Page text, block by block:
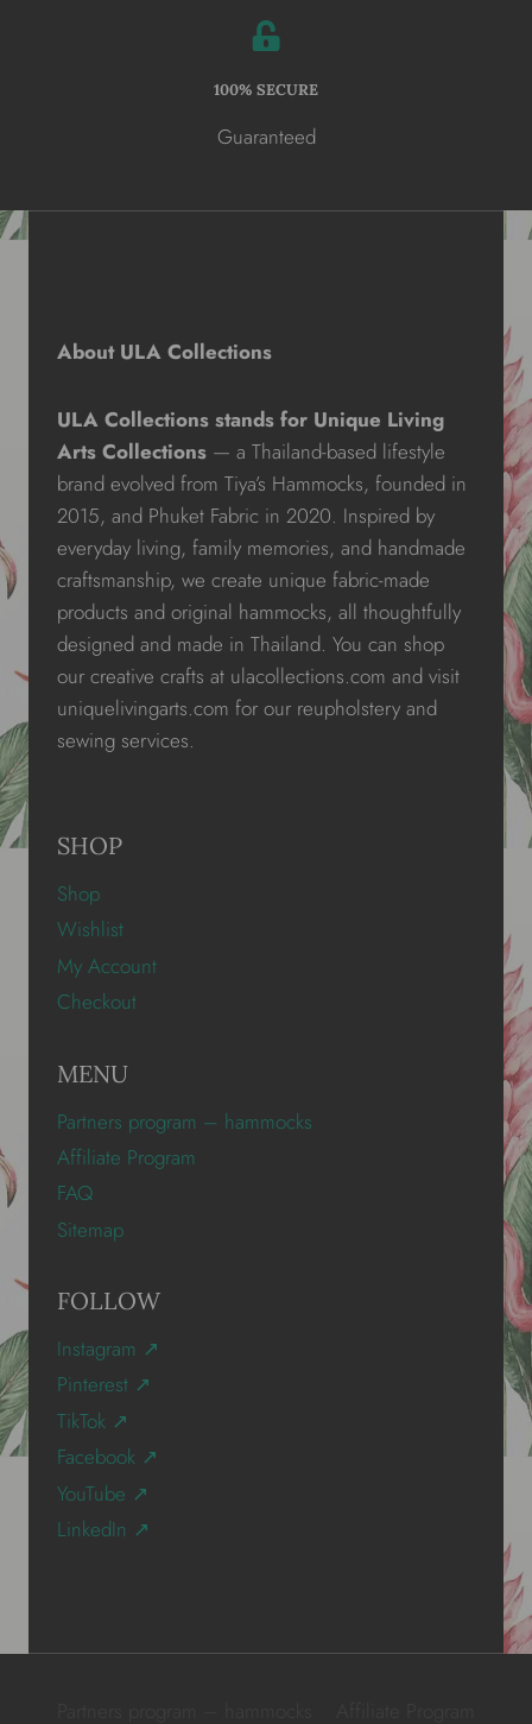
100% SECURE
Guaranteed
About ULA Collections
ULA Collections stands for Unique Living
Arts Collections — a Thailand-based lifestyle
brand evolved from Tiya’s Hammocks, founded in
2015, and Phuket Fabric in 2020. Inspired by
everyday living, family memories, and handmade
craftsmanship, we create unique fabric-made
products and original hammocks, all thoughtfully
designed and made in Thailand. You can shop
our creative crafts at ulacollections.com and visit
uniquelivingarts.com for our reupholstery and
sewing services.
SHOP
Shop
Wishlist
My Account
Checkout
MENU
Partners program – hammocks
Affiliate Program
FAQ
Sitemap
FOLLOW
Instagram ↗
Pinterest ↗
TikTok ↗
Facebook ↗
YouTube ↗
LinkedIn ↗